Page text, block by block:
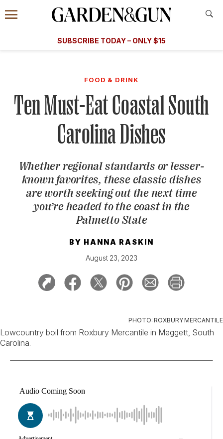
Information
Menu
​​SUBSCRIBE TODAY – ONLY $15
Subscribe
GET A SUBSCRIPTION
GIVE A GIFT
MANAGE YOUR SUBSCRIPTION
KEEP UP WITH
SIGN UP FOR OUR NEWSLETTERS
FOOD & DRINK
Ten Must-Eat Coastal South
Carolina Dishes
Whether regional standards or lesser-
known favorites, these classic dishes
are worth seeking out the next time
you’re headed to the coast in the
Palmetto State
BY HANNA RASKIN
August 23, 2023
PHOTO: ROXBURY MERCANTILE
Lowcountry boil from Roxbury Mercantile in Meggett, South
Carolina.
A Special Introductory Offer
SUBSCRIBE TODAY